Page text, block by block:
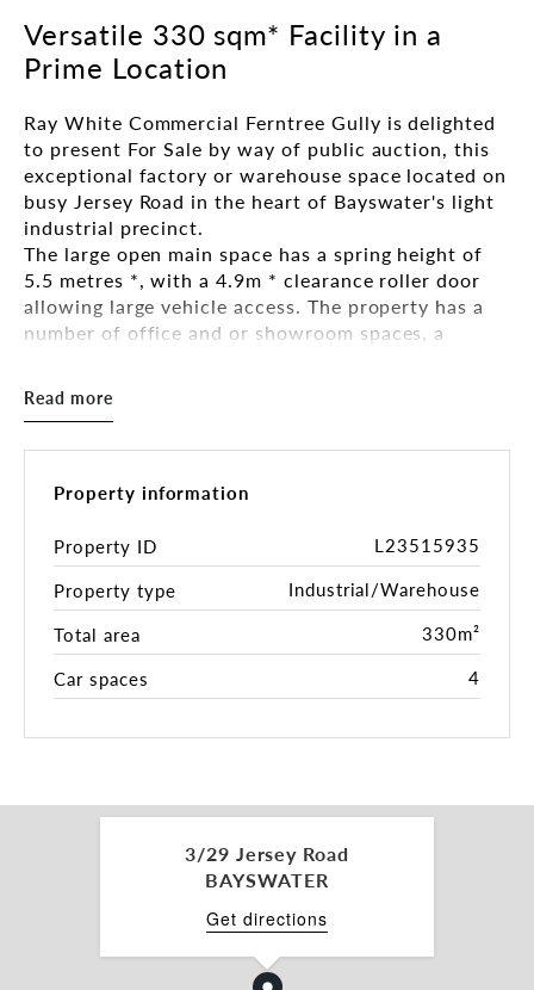
Versatile 330 sqm* Facility in a
Prime Location
Ray White Commercial Ferntree Gully is delighted
to present For Sale by way of public auction, this
exceptional factory or warehouse space located on
busy Jersey Road in the heart of Bayswater's light
industrial precinct.
The large open main space has a spring height of
5.5 metres *, with a 4.9m * clearance roller door
allowing large vehicle access. The property has a
number of office and or showroom spaces, a
with further parking available in Jersey Road. This
- Total Building Area 330 sqm *
- 4.9m Clearance Roller Door
- Kitchenette / Staff Break Room
- Male & Female Toilets
- Four (4) Off Street Parking Spaces
- Office / Showroom Spaces
- Industrial 1 Zone (IN1Z)
Read more
Property information
Property ID
L23515935
Property type
Industrial/Warehouse
Total area
330m²
Car spaces
4
3/29 Jersey Road
BAYSWATER
Get directions